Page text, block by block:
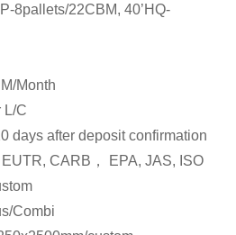
8pallets/22CBM, 40’HQ-
Month
L/C
days after deposit confirmation
CARB， EPA, JAS, ISO
Combi